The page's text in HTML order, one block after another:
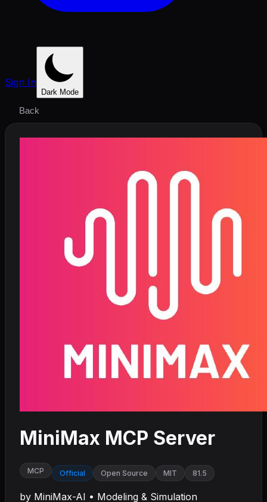
Sign In
Dark Mode
Back
MiniMax MCP Server
MCP Official Open Source MIT 81.5
by MiniMax-AI • Modeling & Simulation